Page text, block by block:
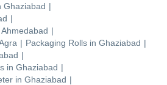
Ghaziabad |
|
Ahmedabad |
| Packaging Rolls in Ghaziabad |
|
in Ghaziabad |
in Ghaziabad |